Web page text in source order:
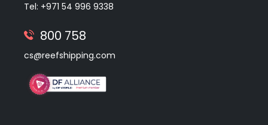
Tel: +971 54 996 9338
800 758
cs@reefshipping.com